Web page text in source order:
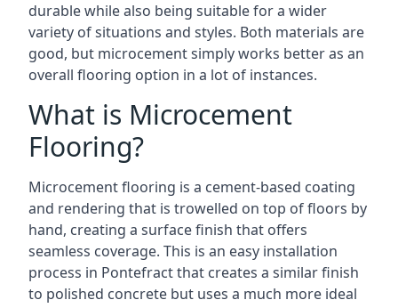
durable while also being suitable for a wider
variety of situations and styles. Both materials are
good, but microcement simply works better as an
overall flooring option in a lot of instances.
What is Microcement
Flooring?
Microcement flooring is a cement-based coating
and rendering that is trowelled on top of floors by
hand, creating a surface finish that offers
seamless coverage. This is an easy installation
process in Pontefract that creates a similar finish
to polished concrete but uses a much more ideal